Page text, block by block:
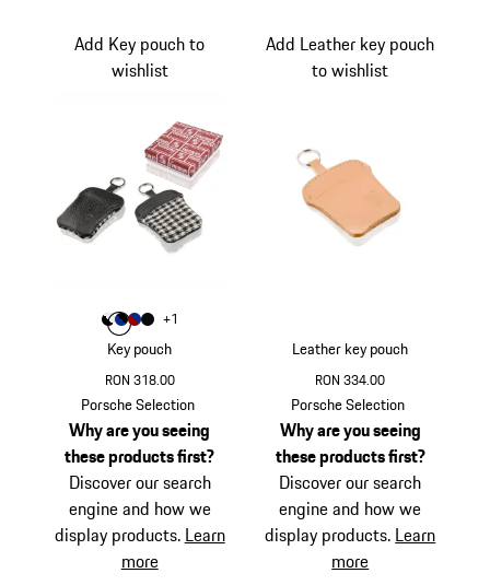
Key pouch
RON 318.00
BlackWhite
Add Key pouch to
wishlist
Colour
ColourBlack
Colour Blue
Colour
Colour
+1
Porsche Selection
Why are you seeing
these products first?
Discover our search
engine and how we
display products. Learn
more
Leather key pouch
RON 334.00
Beige
Add Leather key pouch
to wishlist
Porsche Selection
Why are you seeing
these products first?
Discover our search
engine and how we
display products. Learn
more